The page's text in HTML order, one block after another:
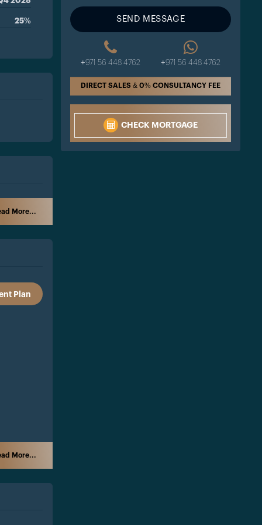
SEND MESSAGE
+971 56 448 4762 +971 56 448 4762
DIRECT SALES & 0% CONSULTANCY FEE
CHECK MORTGAGE
25%
More...
Plan
More...